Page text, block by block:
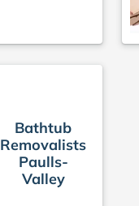
Bathtub
Removalists
Paulls-
Valley